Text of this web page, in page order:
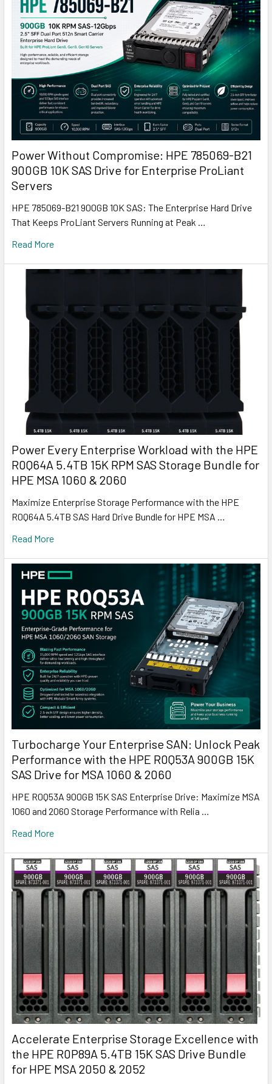
Power Without Compromise: HPE 785069-B21
900GB 10K SAS Drive for Enterprise ProLiant
Servers
HPE 785069-B21 900GB 10K SAS: The Enterprise Hard Drive
That Keeps ProLiant Servers Running at Peak …
Read More
Power Every Enterprise Workload with the HPE
R0Q64A 5.4TB 15K RPM SAS Storage Bundle for
HPE MSA 1060 & 2060
Maximize Enterprise Storage Performance with the HPE
R0Q64A 5.4TB SAS Hard Drive Bundle for HPE MSA …
Read More
Turbocharge Your Enterprise SAN: Unlock Peak
Performance with the HPE R0Q53A 900GB 15K
SAS Drive for MSA 1060 & 2060
HPE R0Q53A 900GB 15K SAS Enterprise Drive: Maximize MSA
1060 and 2060 Storage Performance with Relia …
Read More
Accelerate Enterprise Storage Excellence with
the HPE R0P89A 5.4TB 15K SAS Drive Bundle
for HPE MSA 2050 & 2052